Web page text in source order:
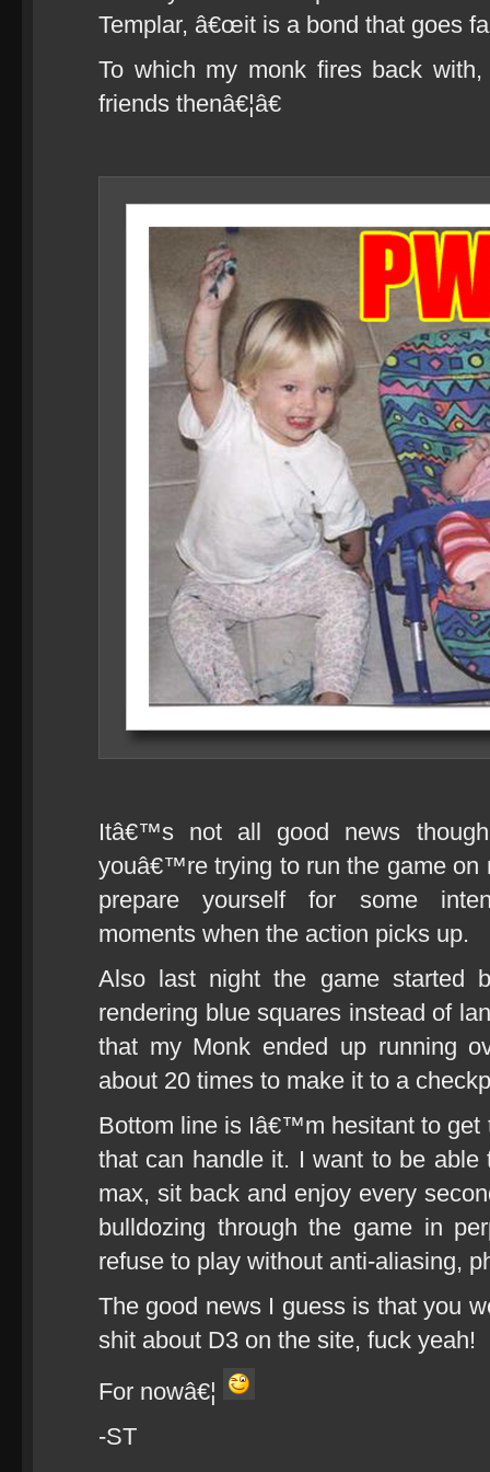
Templar, â€œit is a bond that goes
To which my monk fires back
friends thenâ€¦â€
Itâ€™s not all good news
youâ€™re trying to run the game on
prepare yourself for some
moments when the action picks up.
Also last night the game started
rendering blue squares instead of
that my Monk ended up running
about 20 times to make it to a
Bottom line is Iâ€™m hesitant to get
that can handle it. I want to be
max, sit back and enjoy every
bulldozing through the game in
refuse to play without anti-aliasing,
The good news I guess is that you
shit about D3 on the site, fuck yeah!
For nowâ€¦
-ST